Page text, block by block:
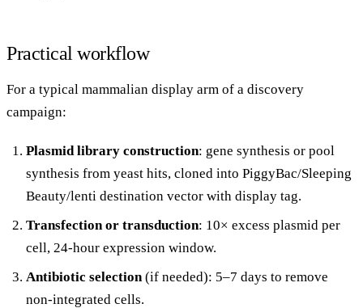
Practical workflow
For a typical mammalian display arm of a discovery
campaign:
Plasmid library construction: gene synthesis or pool
synthesis from yeast hits, cloned into PiggyBac/Sleeping
Beauty/lenti destination vector with display tag.
Transfection or transduction: 10× excess plasmid per
cell, 24-hour expression window.
Antibiotic selection (if needed): 5–7 days to remove
non-integrated cells.